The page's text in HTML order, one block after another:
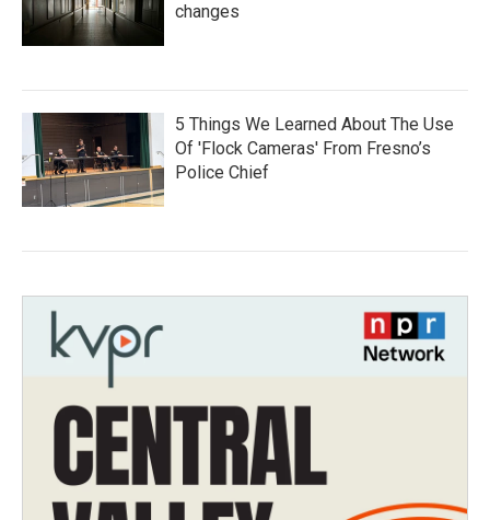
changes
5 Things We Learned About The Use
Of 'Flock Cameras' From Fresno’s
Police Chief